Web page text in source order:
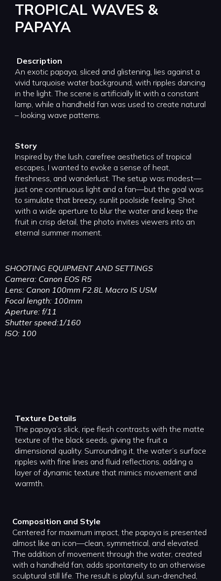
TROPICAL WAVES &
PAPAYA
Description
An exotic papaya, sliced and glistening, lies against a
vivid turquoise water background, with ripples dancing
in the light. The scene is artificially lit with a constant
lamp, while a handheld fan was used to create natural
– looking wave patterns.
Story
Inspired by the lush, carefree aesthetics of tropical
escapes, I wanted to evoke a sense of heat,
freshness, and wanderlust. The setup was modest—
just one continuous light and a fan—but the goal was
to simulate that breezy, sunlit poolside feeling. Shot
with a wide aperture to blur the water and keep the
fruit in crisp detail, the photo invites viewers into an
eternal summer moment.
SHOOTING EQUIPMENT AND SETTINGS
Camera: Canon EOS R5
Lens: Canon 100mm F2.8L Macro IS USM
Focal length: 100mm
Aperture: f/11
Shutter speed:1/160
ISO: 100
Texture Details
The papaya’s slick, ripe flesh contrasts with the matte
texture of the black seeds, giving the fruit a
dimensional quality. Surrounding it, the water’s surface
ripples with fine lines and fluid reflections, adding a
layer of dynamic texture that mimics movement and
warmth.
Composition and Style
Centered for maximum impact, the papaya is presented
almost like an icon—clean, symmetrical, and elevated.
The addition of movement through the water, created
with a handheld fan, adds spontaneity to an otherwise
sculptural still life. The result is playful, sun-drenched,